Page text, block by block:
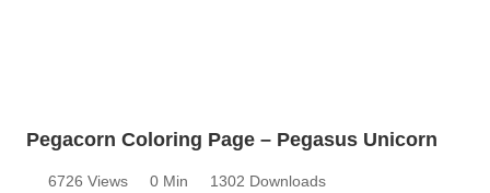
Pegacorn Coloring Page – Pegasus Unicorn
6726 Views 0 Min
1302 Downloads